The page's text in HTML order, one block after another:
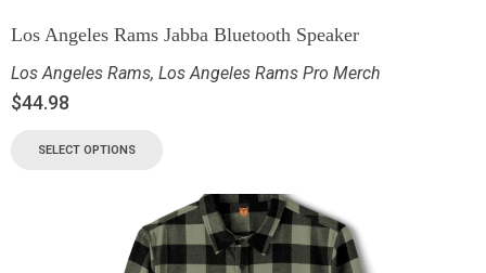
Los Angeles Rams Jabba Bluetooth Speaker
Los Angeles Rams, Los Angeles Rams Pro Merch
$44.98
SELECT OPTIONS